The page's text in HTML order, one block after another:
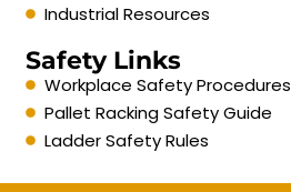
Industrial Resources
Safety Links
Workplace Safety Procedures
Pallet Racking Safety Guide
Ladder Safety Rules